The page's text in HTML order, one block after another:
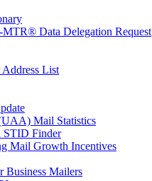
Data Delegation Request
Address List
Mail Statistics
STID Finder
Mail Growth Incentives
Mailers